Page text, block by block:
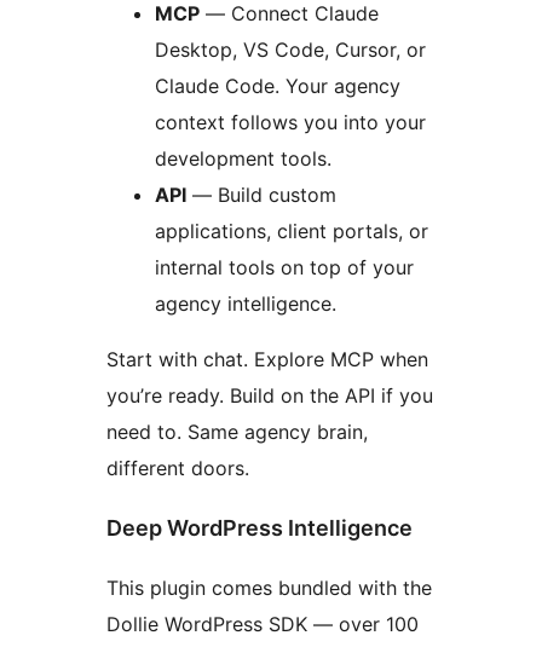
MCP — Connect Claude
Desktop, VS Code, Cursor, or
Claude Code. Your agency
context follows you into your
development tools.
API — Build custom
applications, client portals, or
internal tools on top of your
agency intelligence.
Start with chat. Explore MCP when
you’re ready. Build on the API if you
need to. Same agency brain,
different doors.
Deep WordPress Intelligence
This plugin comes bundled with the
Dollie WordPress SDK — over 100